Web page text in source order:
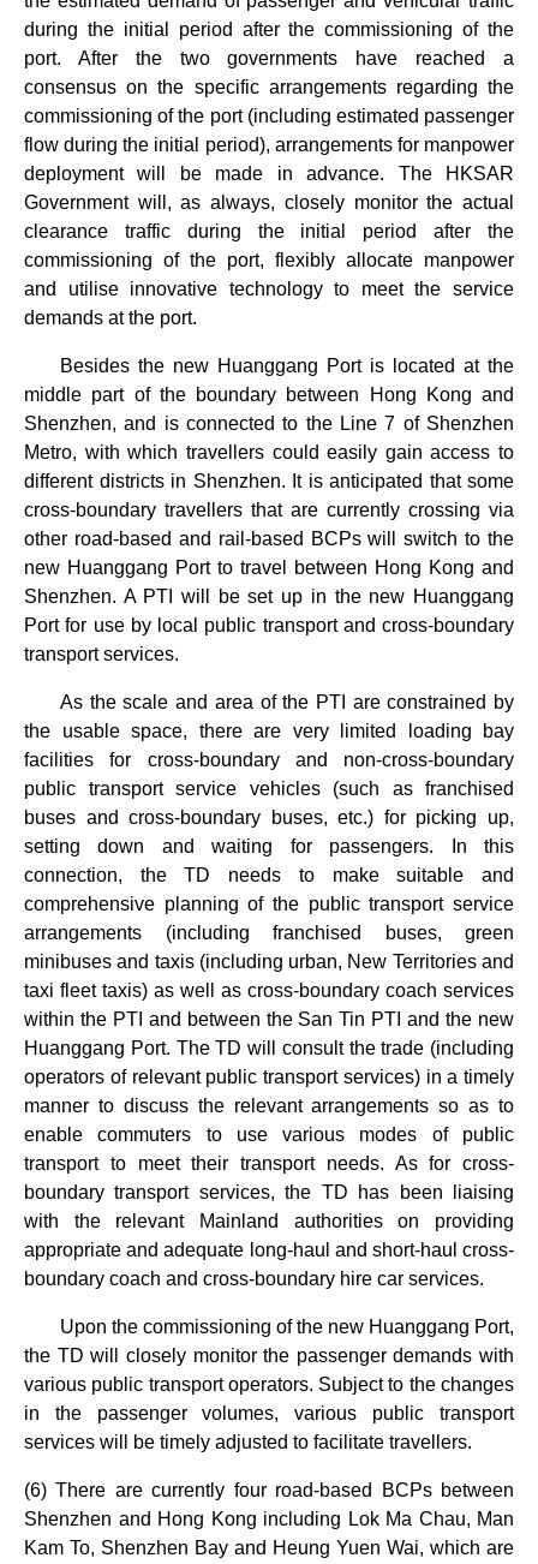
during the initial period after the commissioning of the
port. After the two governments have reached a
consensus on the specific arrangements regarding the
commissioning of the port (including estimated passenger
flow during the initial period), arrangements for manpower
deployment will be made in advance. The HKSAR
Government will, as always, closely monitor the actual
clearance traffic during the initial period after the
commissioning of the port, flexibly allocate manpower
and utilise innovative technology to meet the service
demands at the port.
Besides the new Huanggang Port is located at the
middle part of the boundary between Hong Kong and
Shenzhen, and is connected to the Line 7 of Shenzhen
Metro, with which travellers could easily gain access to
different districts in Shenzhen. It is anticipated that some
cross-boundary travellers that are currently crossing via
other road-based and rail-based BCPs will switch to the
new Huanggang Port to travel between Hong Kong and
Shenzhen. A PTI will be set up in the new Huanggang
Port for use by local public transport and cross-boundary
transport services.
As the scale and area of the PTI are constrained by
the usable space, there are very limited loading bay
facilities for cross-boundary and non-cross-boundary
public transport service vehicles (such as franchised
buses and cross-boundary buses, etc.) for picking up,
setting down and waiting for passengers. In this
connection, the TD needs to make suitable and
comprehensive planning of the public transport service
arrangements (including franchised buses, green
minibuses and taxis (including urban, New Territories and
taxi fleet taxis) as well as cross-boundary coach services
within the PTI and between the San Tin PTI and the new
Huanggang Port. The TD will consult the trade (including
operators of relevant public transport services) in a timely
manner to discuss the relevant arrangements so as to
enable commuters to use various modes of public
transport to meet their transport needs. As for cross-
boundary transport services, the TD has been liaising
with the relevant Mainland authorities on providing
appropriate and adequate long-haul and short-haul cross-
boundary coach and cross-boundary hire car services.
Upon the commissioning of the new Huanggang Port,
the TD will closely monitor the passenger demands with
various public transport operators. Subject to the changes
in the passenger volumes, various public transport
services will be timely adjusted to facilitate travellers.
(6) There are currently four road-based BCPs between
Shenzhen and Hong Kong including Lok Ma Chau, Man
Kam To, Shenzhen Bay and Heung Yuen Wai, which are